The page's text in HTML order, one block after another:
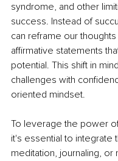
syndrome, and other
success. Instead of
can reframe our
affirmative statements
potential. This shift in
challenges with
oriented mindset.
To leverage the power
it's essential to integrate
meditation, journaling,